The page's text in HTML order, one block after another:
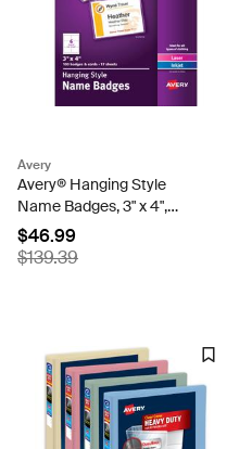
Avery
Avery® Hanging Style
Name Badges, 3" x 4",
Printable Name Tag Inserts,
100 Name Tag Holders with
Cords (74459)
$46.99
$139.39